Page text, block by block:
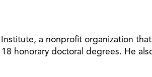
a nonprofit organization
honorary doctoral degrees. He